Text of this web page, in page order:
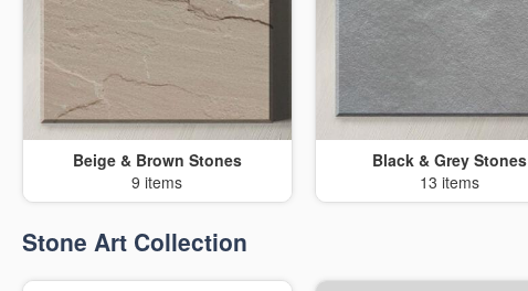
Beige & Brown Stones
9 items
Black & Grey Stones
13 items
Stone Art Collection